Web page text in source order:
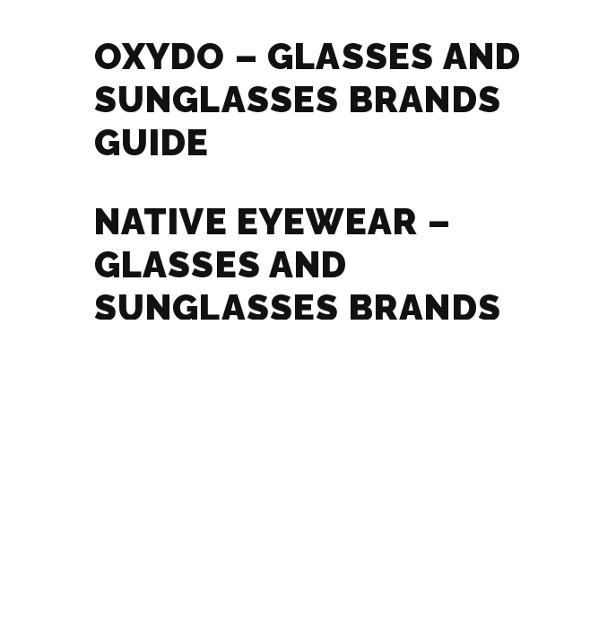
OXYDO – GLASSES AND
SUNGLASSES BRANDS
GUIDE
NATIVE EYEWEAR –
GLASSES AND
SUNGLASSES BRANDS